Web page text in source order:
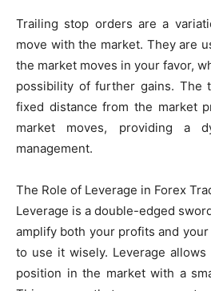
Trailing stop orders are a
move with the market. They are
the market moves in your favor,
possibility of further gains. The
fixed distance from the market
market moves, providing a
management.
The Role of Leverage in Forex
Leverage is a double-edged
amplify both your profits and your
to use it wisely. Leverage
position in the market with a